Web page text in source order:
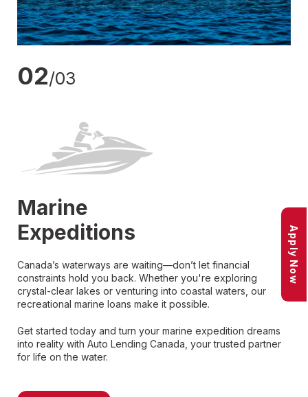
Apply Now
02/03
Marine
Expeditions
Canada’s waterways are waiting—don’t let financial
constraints hold you back. Whether you're exploring
crystal-clear lakes or venturing into coastal waters, our
recreational marine loans make it possible.
Get started today and turn your marine expedition dreams
into reality with Auto Lending Canada, your trusted partner
for life on the water.